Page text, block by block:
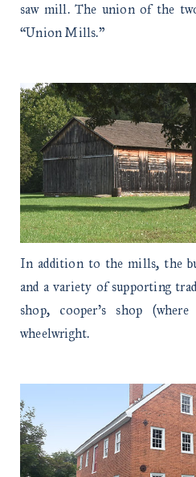
saw mill. The union of the
“Union Mills.”
In addition to the mills, the
and a variety of supporting
shop, cooper’s shop
wheelwright.